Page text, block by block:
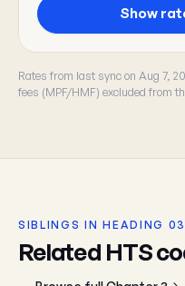
Show
Rates from last sync on Aug 7,
fees (MPF/HMF) excluded from
SIBLINGS IN HEADING
Related HTS